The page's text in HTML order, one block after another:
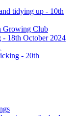
tidying up - 10th
Growing Club
18th October 2024
- 20th